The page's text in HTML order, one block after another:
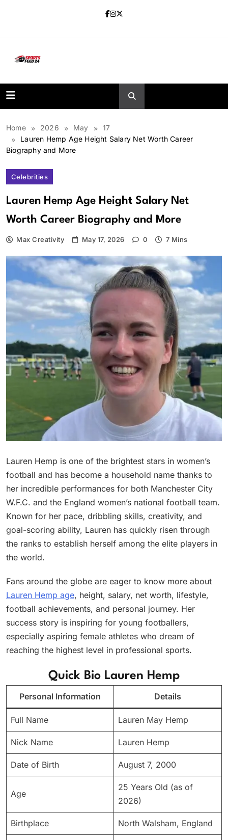
Home 2026 May
17
Lauren Hemp Age Height Salary Net Worth Career
Biography and More
Celebrities
Lauren Hemp Age Height Salary Net
Worth Career Biography and More
Max Creativity May 17, 2026 0 7 Mins
Lauren Hemp is one of the brightest stars in women’s
football and has become a household name thanks to
her incredible performances for both Manchester City
W.F.C. and the England women’s national football team.
Known for her pace, dribbling skills, creativity, and
goal-scoring ability, Lauren has quickly risen through
the ranks to establish herself among the elite players in
the world.
Fans around the globe are eager to know more about
Lauren Hemp age, height, salary, net worth, lifestyle,
football achievements, and personal journey. Her
success story is inspiring for young footballers,
especially aspiring female athletes who dream of
reaching the highest level in professional sports.
Quick Bio Lauren Hemp
Personal Information Details
Full Name Lauren May Hemp
Nick Name Lauren Hemp
Date of Birth August 7, 2000
Age
25 Years Old (as of
2026)
Birthplace North Walsham, England